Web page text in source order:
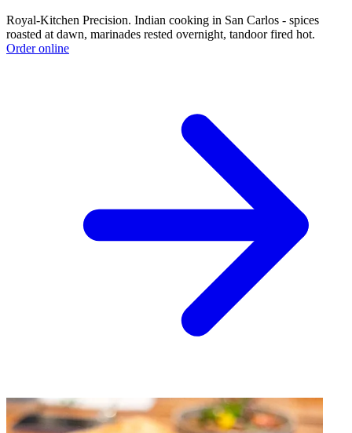
Royal-Kitchen Precision. Indian cooking in San Carlos - spices
roasted at dawn, marinades rested overnight, tandoor fired hot.
Order online